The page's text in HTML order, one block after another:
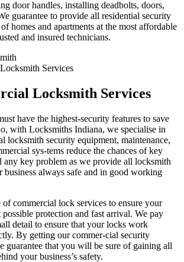
door handles, installing deadbolts, doors,
guarantee to provide all residential security
homes and apartments at the most affordable
and insured technicians.
Locksmith Services
have the highest-security features to save
with Locksmiths Indiana, we specialise in
locksmith security equipment, maintenance,
sys-tems reduce the chances of key
any key problem as we provide all locksmith
business always safe and in good working
commercial lock services to ensure your
possible protection and fast arrival. We pay
detail to ensure that your locks work
By getting our commer-cial security
guarantee that you will be sure of gaining all
your business’s safety.